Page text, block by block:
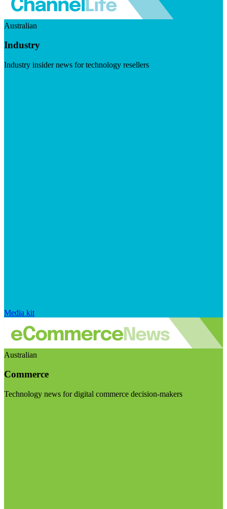
Australian
Industry
Industry insider news for technology resellers
Media kit
Australian
Commerce
Technology news for digital commerce decision-makers